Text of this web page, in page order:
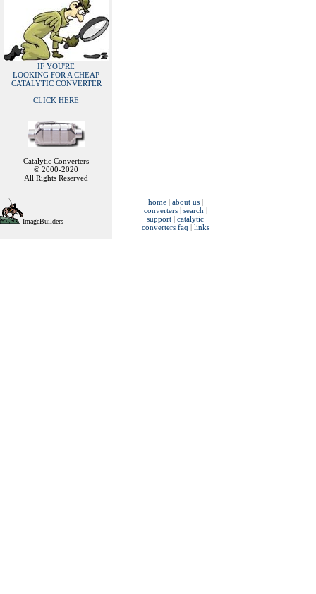
IF YOU'RE
LOOKING FOR A CHEAP
CATALYTIC CONVERTER
CLICK HERE
Catalytic Converters
© 2000-2020
All Rights Reserved
ImageBuilders
home| about us|
converters| search |
support | catalytic
converters faq | links